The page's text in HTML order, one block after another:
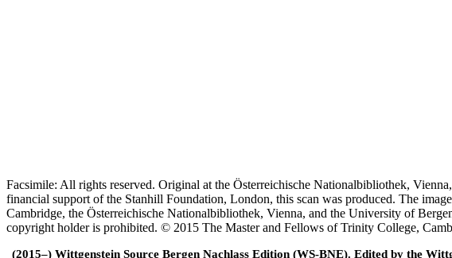
Facsimile: All rights reserved. Original at the Österreichische Nationalbibliothek,
financial support of the Stanhill Foundation, London, this scan was produced. The
Cambridge, the Österreichische Nationalbibliothek, Vienna, and the University of
copyright holder is prohibited. © 2015 The Master and Fellows of Trinity College,
(2015–) Wittgenstein Source Bergen Nachlass Edition (WS-BNE). Edited by the